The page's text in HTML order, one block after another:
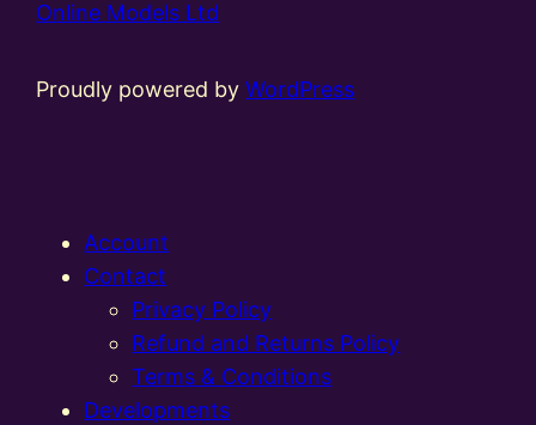
Online Models Ltd
Proudly powered byWordPress
Account
Contact
Privacy Policy
Refund and Returns Policy
Terms & Conditions
Developments